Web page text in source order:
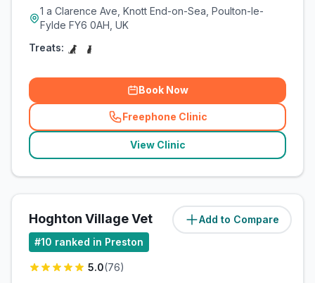
1 a Clarence Ave, Knott End-on-Sea, Poulton-le-
Fylde FY6 0AH, UK
Treats:
Book Now
Freephone Clinic
(related_clinics_call
View Clinic
Add to Compare
Hoghton Village Vet (10.9miles)
#10 ranked in Preston
5.0(76)